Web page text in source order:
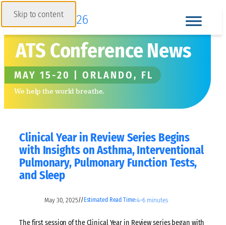
Skip to content
ATS Conference News
MAY 15-20 | ORLANDO, FL
We help the world breathe.
Clinical Year in Review Series Begins
with Insights on Asthma, Interventional
Pulmonary, Pulmonary Function Tests,
and Sleep
May 30, 2025// Estimated Read Time:4–6 minutes
The first session of the Clinical Year in Review series began with